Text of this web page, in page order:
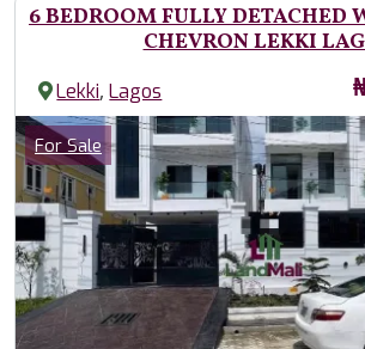
6 BEDROOM FULLY DETACHED
CHEVRON LEKKI
Lekki,Lagos
Images
Category
For Sale